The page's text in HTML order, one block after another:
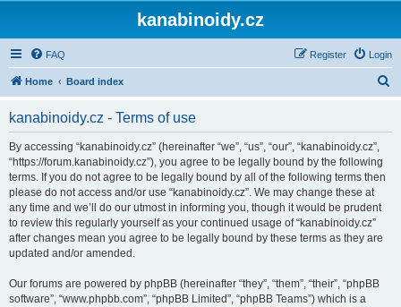
kanabinoidy.cz
FAQ Login
Register
Home Board index
kanabinoidy.cz - Terms of use
By accessing “kanabinoidy.cz” (hereinafter “we”, “us”, “our”, “kanabinoidy.cz”,
“https://forum.kanabinoidy.cz”), you agree to be legally bound by the following
terms. If you do not agree to be legally bound by all of the following terms then
please do not access and/or use “kanabinoidy.cz”. We may change these at
any time and we’ll do our utmost in informing you, though it would be prudent
to review this regularly yourself as your continued usage of “kanabinoidy.cz”
after changes mean you agree to be legally bound by these terms as they are
updated and/or amended.
Our forums are powered by phpBB (hereinafter “they”, “them”, “their”, “phpBB
software”, “www.phpbb.com”, “phpBB Limited”, “phpBB Teams”) which is a